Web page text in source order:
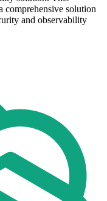
comprehensive solution
and observability